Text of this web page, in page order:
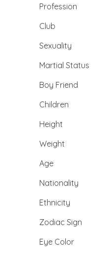
Profession
Club
Sexuality
Martial Status
Boy Friend
Children
Height
Weight
Age
Nationality
Ethnicity
Zodiac Sign
Eye Color